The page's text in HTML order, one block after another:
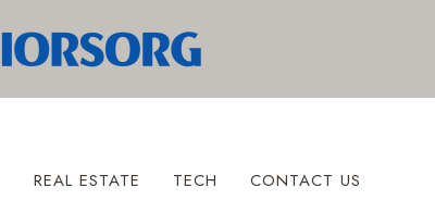
REAL ESTATE TECH CONTACT US